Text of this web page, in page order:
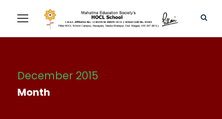
December 2015
Month